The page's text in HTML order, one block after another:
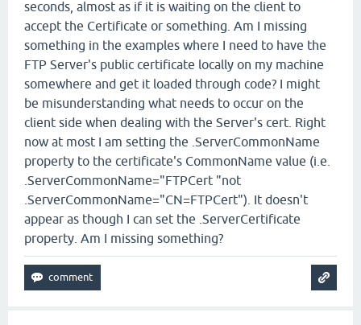
seconds, almost as if it is waiting on the client to
accept the Certificate or something. Am I missing
something in the examples where I need to have the
FTP Server's public certificate locally on my machine
somewhere and get it loaded through code? I might
be misunderstanding what needs to occur on the
client side when dealing with the Server's cert. Right
now at most I am setting the .ServerCommonName
property to the certificate's CommonName value (i.e.
.ServerCommonName="FTPCert "not
.ServerCommonName="CN=FTPCert"). It doesn't
appear as though I can set the .ServerCertificate
property. Am I missing something?